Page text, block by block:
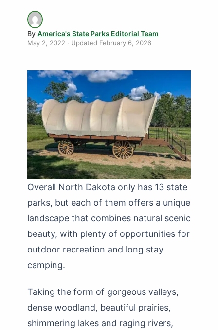
By America's State Parks Editorial Team
May 2, 2022 · Updated February 6, 2026
Overall North Dakota only has 13 state
parks, but each of them offers a unique
landscape that combines natural scenic
beauty, with plenty of opportunities for
outdoor recreation and long stay
camping.
Taking the form of gorgeous valleys,
dense woodland, beautiful prairies,
shimmering lakes and raging rivers,